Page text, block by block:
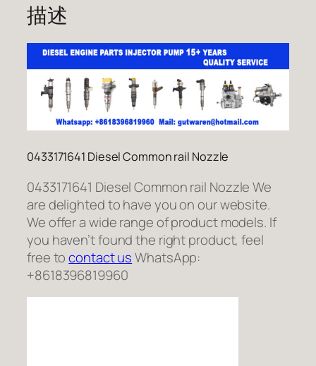
描述
0433171641 Diesel Common rail Nozzle
0433171641 Diesel Common rail Nozzle We
are delighted to have you on our website.
We offer a wide range of product models. If
you haven’t found the right product, feel
free tocontact usWhatsApp:
+8618396819960